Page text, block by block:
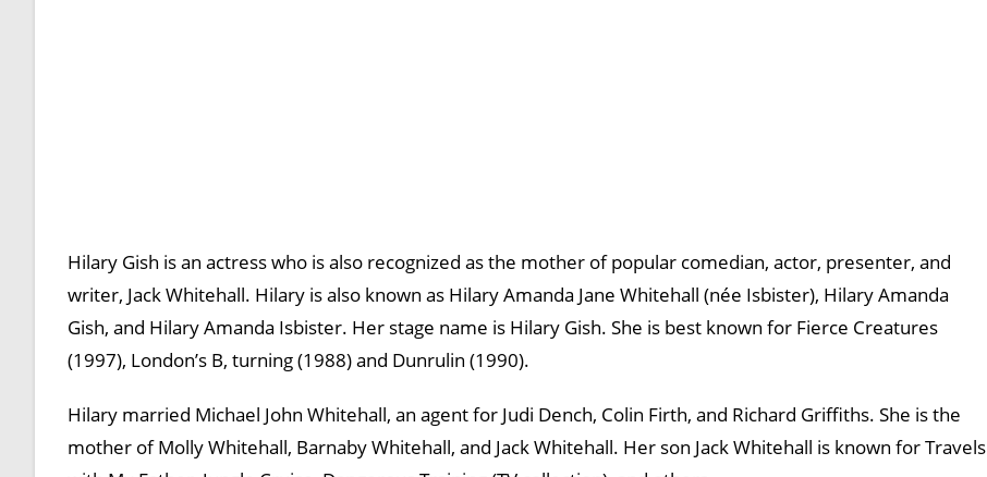
Hilary Gish is an actress who is also recognized as the mother of popular comedian, actor, presenter, and
writer, Jack Whitehall. Hilary is also known as Hilary Amanda Jane Whitehall (née Isbister), Hilary Amanda
Gish, and Hilary Amanda Isbister. Her stage name is Hilary Gish. She is best known for Fierce Creatures
(1997), London’s B, turning (1988) and Dunrulin (1990).
Hilary married Michael John Whitehall, an agent for Judi Dench, Colin Firth, and Richard Griffiths. She is the
mother of Molly Whitehall, Barnaby Whitehall, and Jack Whitehall. Her son Jack Whitehall is known for Travels